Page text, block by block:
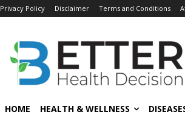
Privacy Policy Disclaimer Terms and Conditions
HOME HEALTH & WELLNESS